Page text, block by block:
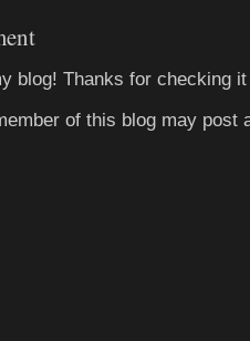
blog! Thanks for checking
of this blog may post